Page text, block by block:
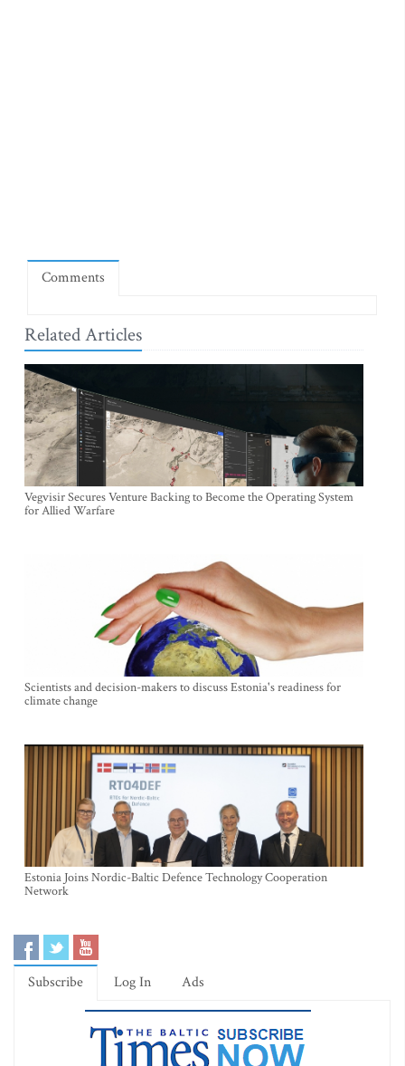
Comments
Related Articles
Vegvisir Secures Venture Backing to Become the Operating System
for Allied Warfare
Scientists and decision-makers to discuss Estonia's readiness for
climate change
Estonia Joins Nordic-Baltic Defence Technology Cooperation
Network
Subscribe Log In Ads